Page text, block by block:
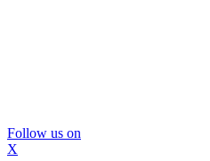
Follow us on
X